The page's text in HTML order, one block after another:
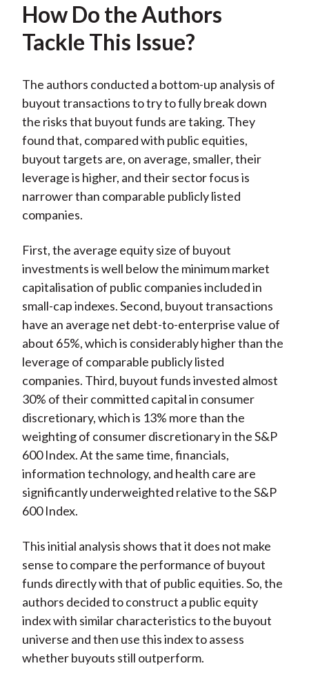
How Do the Authors
Tackle This Issue?
The authors conducted a bottom-up analysis of
buyout transactions to try to fully break down
the risks that buyout funds are taking. They
found that, compared with public equities,
buyout targets are, on average, smaller, their
leverage is higher, and their sector focus is
narrower than comparable publicly listed
companies.
First, the average equity size of buyout
investments is well below the minimum market
capitalisation of public companies included in
small-cap indexes. Second, buyout transactions
have an average net debt-to-enterprise value of
about 65%, which is considerably higher than the
leverage of comparable publicly listed
companies. Third, buyout funds invested almost
30% of their committed capital in consumer
discretionary, which is 13% more than the
weighting of consumer discretionary in the S&P
600 Index. At the same time, financials,
information technology, and health care are
significantly underweighted relative to the S&P
600 Index.
This initial analysis shows that it does not make
sense to compare the performance of buyout
funds directly with that of public equities. So, the
authors decided to construct a public equity
index with similar characteristics to the buyout
universe and then use this index to assess
whether buyouts still outperform.